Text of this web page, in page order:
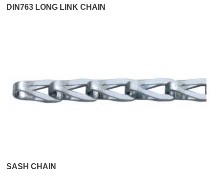
DIN763 LONG LINK CHAIN
SASH CHAIN